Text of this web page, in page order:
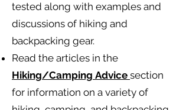
tested along with examples and
discussions of hiking and
backpacking gear.
Read the articles in the
Hiking/Camping Advice section
for information on a variety of